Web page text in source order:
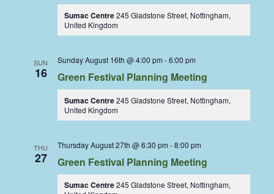
Sumac Centre245 Gladstone Street, Nottingham,
United Kingdom
SUN
16
Sunday August 16th @ 4:00 pm -6:00 pm
Green Festival Planning Meeting
Sumac Centre245 Gladstone Street, Nottingham,
United Kingdom
THU
27
Thursday August 27th @ 6:30 pm -8:00 pm
Green Festival Planning Meeting
Sumac Centre245 Gladstone Street, Nottingham,